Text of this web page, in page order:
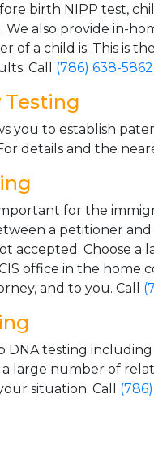
birth NIPP test,
also provide in-
of a child is. This is
Call (786) 638-5862
Testing
you to establish
details and the
for the
a petitioner
accepted. Choose
office in the
and to you. Call
DNA testing
large number of
situation. Call